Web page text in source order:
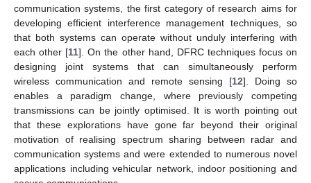
communication systems, the first category of research aims for
developing efficient interference management techniques, so
that both systems can operate without unduly interfering with
each other [11]. On the other hand, DFRC techniques focus on
designing joint systems that can simultaneously perform
wireless communication and remote sensing [12]. Doing so
enables a paradigm change, where previously competing
transmissions can be jointly optimised. It is worth pointing out
that these explorations have gone far beyond their original
motivation of realising spectrum sharing between radar and
communication systems and were extended to numerous novel
applications including vehicular network, indoor positioning and